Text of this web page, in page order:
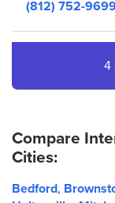
(812) 752-
1510 E Tipton St
Seymour, IN
4
Compare
Cities:
Bedford,